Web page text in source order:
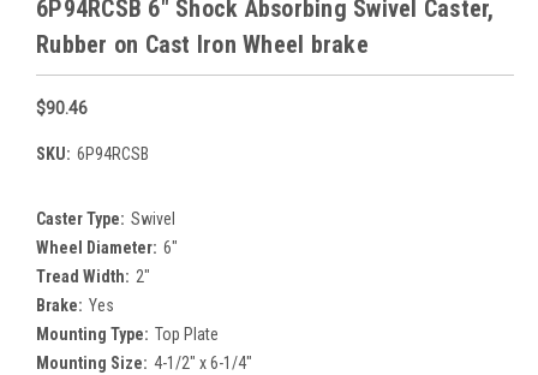
6P94RCSB 6" Shock Absorbing Swivel Caster,
Rubber on Cast Iron Wheel brake
$90.46
SKU: 6P94RCSB
Caster Type: Swivel
Wheel Diameter: 6"
Tread Width: 2"
Brake: Yes
Mounting Type: Top Plate
Mounting Size: 4-1/2" x 6-1/4"